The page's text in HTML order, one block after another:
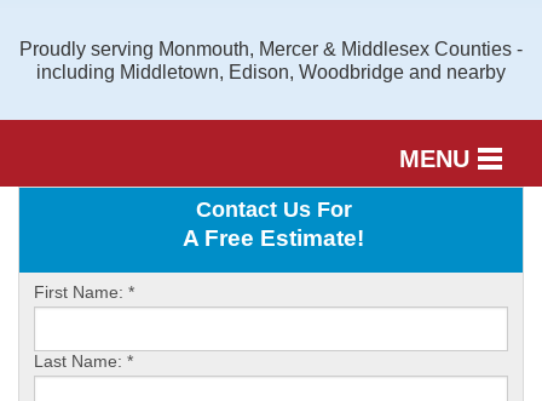
Proudly serving Monmouth, Mercer & Middlesex Counties -
including Middletown, Edison, Woodbridge and nearby
MENU
OUR WORK
REVIEWS
Contact Us For
A Free Estimate!
First Name: *
Last Name: *